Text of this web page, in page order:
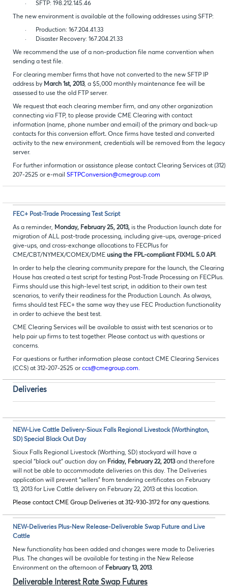
· SFTP: 198.212.145.46
The new environment is available at the following addresses using SFTP:
·
Production: 167.204.41.33
·
Disaster Recovery: 167.204.21.33
We recommend the use of a non-production file name convention when
sending a test file.
For clearing member firms that have not converted to the new SFTP IP
address by March 1st, 2013, a $5,000 monthly maintenance fee will be
assessed to use the old FTP server.
We request that each clearing member firm, and any other organization
connecting via FTP, to please provide CME Clearing with contact
information (name, phone number and email) of the primary and back-up
contacts for this conversion effort. Once firms have tested and converted
activity to the new environment, credentials will be removed from the legacy
server.
For further information or assistance please contact Clearing Services at (312)
207-2525 or e-mail SFTPConversion@cmegroup.com
FEC+ Post-Trade Processing Test Script
As a reminder, Monday, February 25, 2013, is the Production launch date for
migration of ALL post-trade processing, including give-ups, average-priced
give-ups, and cross-exchange allocations to FECPlus for
CME/CBT/NYMEX/COMEX/DME using the FPL-compliant FIXML 5.0 API.
In order to help the clearing community prepare for the launch, the Clearing
House has created a test script for testing Post-Trade Processing on FECPlus.
Firms should use this high-level test script, in addition to their own test
scenarios, to verify their readiness for the Production Launch. As always,
firms should test FEC+ the same way they use FEC Production functionality
in order to achieve the best test.
CME Clearing Services will be available to assist with test scenarios or to
help pair up firms to test together. Please contact us with questions or
concerns.
For questions or further information please contact CME Clearing Services
(CCS) at 312-207-2525 or ccs@cmegroup.com.
Deliveries
NEW-Live Cattle Delivery-Sioux Falls Regional Livestock (Worthington,
SD) Special Black Out Day
Sioux Falls Regional Livestock (Worthing, SD) stockyard will have a
special “black out” auction day on Friday, February 22, 2013and therefore
will not be able to accommodate deliveries on this day. The Deliveries
application will prevent “sellers” from tendering certificates on February
13, 2013 for Live Cattle delivery on February 22, 2013 at this location.
Please contact CME Group Deliveries at 312-930-3172 for any questions.
NEW-Deliveries Plus-New Release-Deliverable Swap Future and Live
Cattle
New functionality has been added and changes were made to Deliveries
Plus. The changes will be available for testing in the New Release
Environment on the afternoon of February 13, 2013.
Deliverable Interest Rate Swap Futures